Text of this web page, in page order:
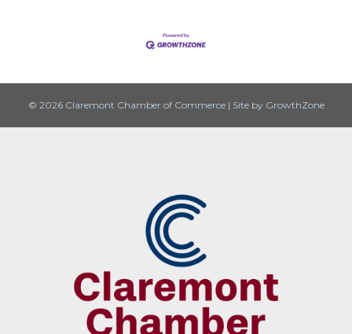
© 2026 Claremont Chamber of Commerce | Site by GrowthZone